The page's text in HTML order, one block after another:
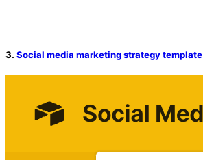
3. Social media marketing strategy template